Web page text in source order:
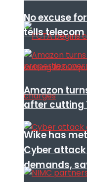
Wike has
demands,
No excuse
tells
Amazon
after cutting
Cyber